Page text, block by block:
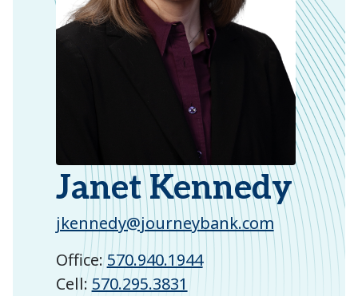
Janet Kennedy
jkennedy@journeybank.com
Office:570.940.1944
Cell: 570.295.3831